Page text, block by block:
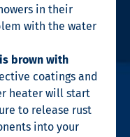
in their
with the water
brown with
coatings and
heater will start
to release rust
into your